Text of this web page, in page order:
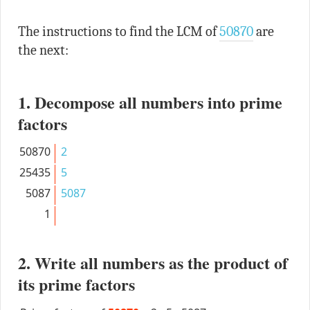
The instructions to find the LCM of50870are
the next:
1. Decompose all numbers into prime
factors
50870
2
25435
5
5087
5087
1
2. Write all numbers as the product of
its prime factors